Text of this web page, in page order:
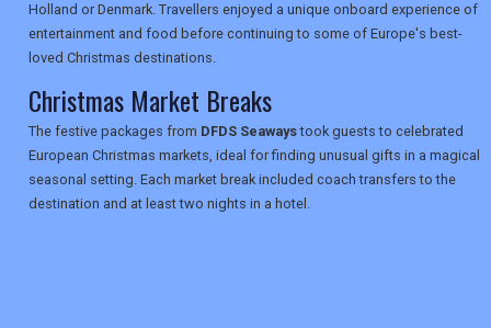
Holland or Denmark. Travellers enjoyed a unique onboard experience of
entertainment and food before continuing to some of Europe's best-
loved Christmas destinations.
Christmas Market Breaks
The festive packages from DFDS Seawaystook guests to celebrated
European Christmas markets, ideal for finding unusual gifts in a magical
seasonal setting. Each market break included coach transfers to the
destination and at least two nights in a hotel.